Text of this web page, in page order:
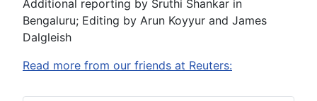
Additional reporting by Sruthi Shankar in
Bengaluru; Editing by Arun Koyyur and James
Dalgleish
Read more from our friends at Reuters: